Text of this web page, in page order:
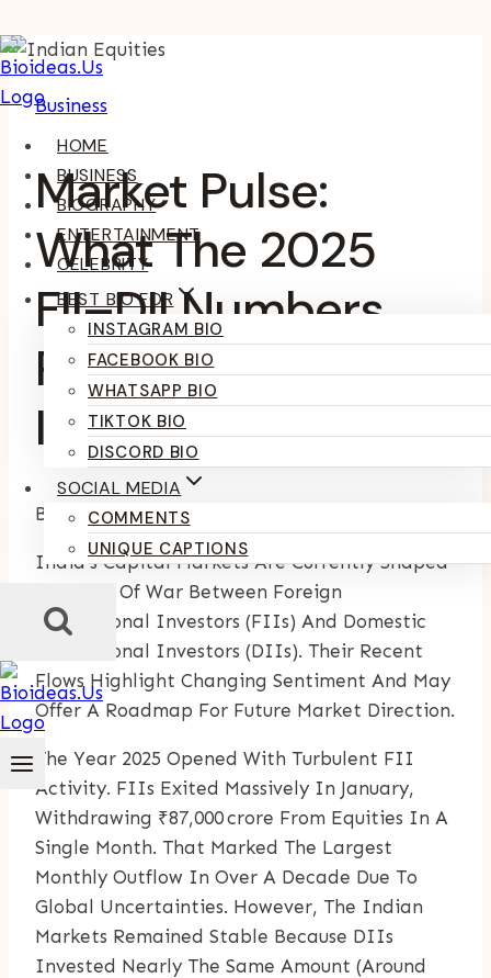
Skip
To
Content
HOME
BUSINESS
BIOGRAPHY
ENTERTAINMENT
CELEBRITY
BEST BIO FOR
INSTAGRAM BIO
FACEBOOK BIO
WHATSAPP BIO
TIKTOK BIO
DISCORD BIO
SOCIAL MEDIA
COMMENTS
UNIQUE CAPTIONS
Business
Market Pulse:
What The 2025
FII–DII Numbers
Reveal About
Indian Equities
By Kumari Purvi June 12, 2025
India’s Capital Markets Are Currently Shaped
By A Tug Of War Between Foreign
Institutional Investors (FIIs) And Domestic
Institutional Investors (DIIs). Their Recent
Flows Highlight Changing Sentiment And May
Offer A Roadmap For Future Market Direction.
The Year 2025 Opened With Turbulent FII
Activity. FIIs Exited Massively In January,
Withdrawing ₹87,000 Crore From Equities In A
Single Month. That Marked The Largest
Monthly Outflow In Over A Decade Due To
Global Uncertainties. However, The Indian
Markets Remained Stable Because DIIs
Invested Nearly The Same Amount (around